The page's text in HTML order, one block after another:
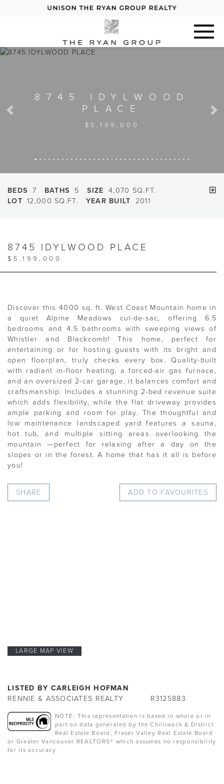
8745 IDYLWOOD
PLACE
$5,199,000
Next
BEDS 7 BATHS 5 SIZE
4,070 SQ.FT.
LOT 12,000 SQ.FT. YEAR BUILT 2011
8745 IDYLWOOD PLACE
$5,199,000
Discover this 4000 sq. ft. West Coast Mountain home in
a quiet Alpine Meadows cul-de-sac, offering 6.5
bedrooms and 4.5 bathrooms with sweeping views of
Whistler and Blackcomb! This home, perfect for
entertaining or for hosting guests with its bright and
open floorplan, truly checks every box. Quality-built
with radiant in-floor heating, a forced-air gas furnace,
and an oversized 2-car garage, it balances comfort and
craftsmanship. Includes a stunning 2-bed revenue suite
which adds flexibility, while the flat driveway provides
ample parking and room for play. The thoughtful and
low maintenance landscaped yard features a sauna,
hot tub, and multiple sitting areas overlooking the
mountain —perfect for relaxing after a day on the
slopes or in the forest. A home that has it all is before
you!
SHARE ADD TO FAVOURITES
LARGE MAP VIEW
LISTED BY CARLEIGH HOFMAN
RENNIE & ASSOCIATES REALTY
R3125883
NOTE: This representation is based in whole or in
part on data generated by the Chilliwack & District
Real Estate Board, Fraser Valley Real Estate Board
or Greater Vancouver REALTORS® which assumes no responsibility
for its accuracy.